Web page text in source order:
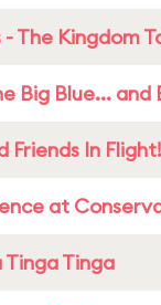
The Kingdom
Big Blue... and
Friends In Flight!
at
Tinga Tinga